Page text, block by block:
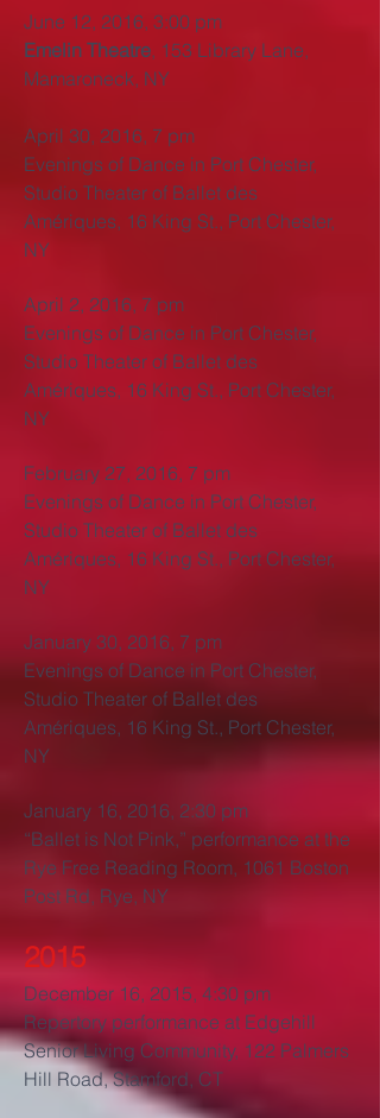
June 12, 2016, 3:00 pm
Emelin Theatre, 153 Library Lane,
Mamaroneck, NY
April 30, 2016, 7 pm
Evenings of Dance in Port Chester,
Studio Theater of Ballet des
Amériques, 16 King St., Port Chester,
NY
April 2, 2016, 7 pm
Evenings of Dance in Port Chester,
Studio Theater of Ballet des
Amériques, 16 King St., Port Chester,
NY
February 27, 2016, 7 pm
Evenings of Dance in Port Chester,
Studio Theater of Ballet des
Amériques, 16 King St., Port Chester,
NY
January 30, 2016, 7 pm
Evenings of Dance in Port Chester,
Studio Theater of Ballet des
Amériques, 16 King St., Port Chester,
NY
January 16, 2016, 2:30 pm
“Ballet is Not Pink,” performance at the
Rye Free Reading Room, 1061 Boston
Post Rd, Rye, NY
2015
December 16, 2015, 4:30 pm
Repertory performance at Edgehill
Senior Living Community, 122 Palmers
Hill Road, Stamford, CT